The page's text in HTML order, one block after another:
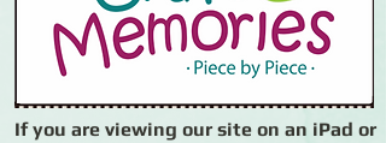
If you are viewing our site on an iPad or